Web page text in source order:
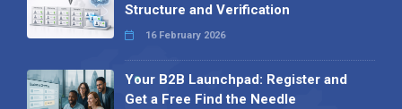
Structure and Verification
16 February 2026
Your B2B Launchpad: Register and
Get a Free Find the Needle